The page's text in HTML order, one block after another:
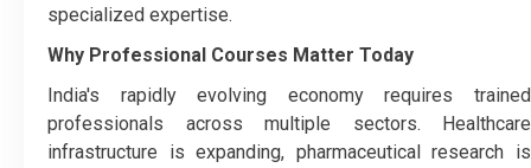
specialized expertise.
Why Professional Courses Matter Today
India's rapidly evolving economy requires trained
professionals across multiple sectors. Healthcare
infrastructure is expanding, pharmaceutical research is